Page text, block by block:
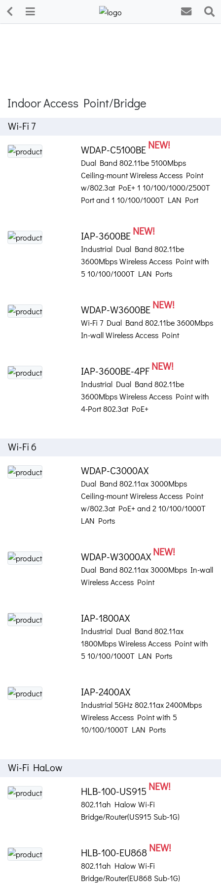
Indoor Access Point/Bridge
Wi-Fi 7
WDAP-C5100BENEW!
Dual Band 802.11be 5100Mbps
Ceiling-mount Wireless Access Point
w/802.3at PoE+ 1 10/100/1000/2500T
Port and 1 10/100/1000T LAN Port
IAP-3600BENEW!
Industrial Dual Band 802.11be
3600Mbps Wireless Access Point with
5 10/100/1000T LAN Ports
WDAP-W3600BENEW!
Wi-Fi 7 Dual Band 802.11be 3600Mbps
In-wall Wireless Access Point
IAP-3600BE-4PFNEW!
Industrial Dual Band 802.11be
3600Mbps Wireless Access Point with
4-Port 802.3at PoE+
Wi-Fi 6
WDAP-C3000AX
Dual Band 802.11ax 3000Mbps
Ceiling-mount Wireless Access Point
w/802.3at PoE+ and 2 10/100/1000T
LAN Ports
WDAP-W3000AXNEW!
Dual Band 802.11ax 3000Mbps In-wall
Wireless Access Point
IAP-1800AX
Industrial Dual Band 802.11ax
1800Mbps Wireless Access Point with
5 10/100/1000T LAN Ports
IAP-2400AX
Industrial 5GHz 802.11ax 2400Mbps
Wireless Access Point with 5
10/100/1000T LAN Ports
Wi-Fi HaLow
HLB-100-US915 NEW!
802.11ah Halow Wi-Fi
Bridge/Router(US915 Sub-1G)
HLB-100-EU868NEW!
802.11ah Halow Wi-Fi
Bridge/Router(EU868 Sub-1G)